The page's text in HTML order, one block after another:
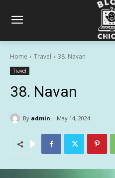
Home Travel 38. Navan
Travel
38. Navan
By admin May 14, 2024